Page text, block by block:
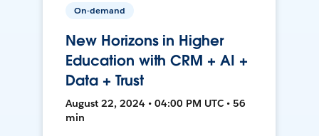
On-demand
New Horizons in Higher
Education with CRM + AI +
Data + Trust
August 22, 2024 • 04:00 PM UTC • 56
min